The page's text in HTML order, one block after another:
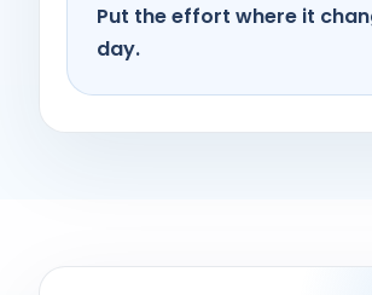
Put the effort where it
day.